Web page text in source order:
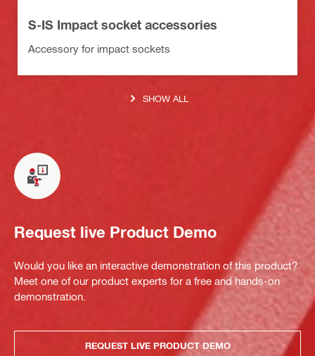
S-IS Impact socket accessories
Accessory for impact sockets
SHOW ALL
Request live Product Demo
Would you like an interactive demonstration of this product?
Meet one of our product experts for a free and hands-on
demonstration.
REQUEST LIVE PRODUCT DEMO